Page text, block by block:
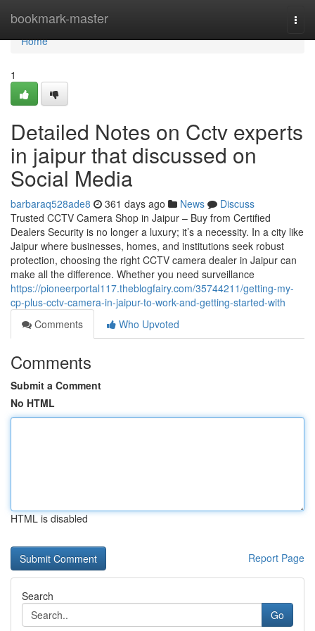
bookmark-master
Home
Home
1
Detailed Notes on Cctv experts
in jaipur that discussed on
Social Media
barbaraq528ade8 361 days ago News
Discuss
Trusted CCTV Camera Shop in Jaipur – Buy from Certified
Dealers Security is no longer a luxury; it’s a necessity. In a city like
Jaipur where businesses, homes, and institutions seek robust
protection, choosing the right CCTV camera dealer in Jaipur can
make all the difference. Whether you need surveillance
https://pioneerportal117.theblogfairy.com/35744211/getting-my-
cp-plus-cctv-camera-in-jaipur-to-work-and-getting-started-with
Comments
Who Upvoted
Comments
Submit a Comment
No HTML
HTML is disabled
Report Page
Search
Go